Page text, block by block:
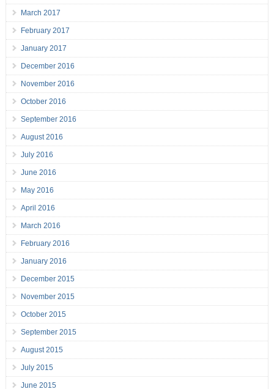
March 2017
February 2017
January 2017
December 2016
November 2016
October 2016
September 2016
August 2016
July 2016
June 2016
May 2016
April 2016
March 2016
February 2016
January 2016
December 2015
November 2015
October 2015
September 2015
August 2015
July 2015
June 2015